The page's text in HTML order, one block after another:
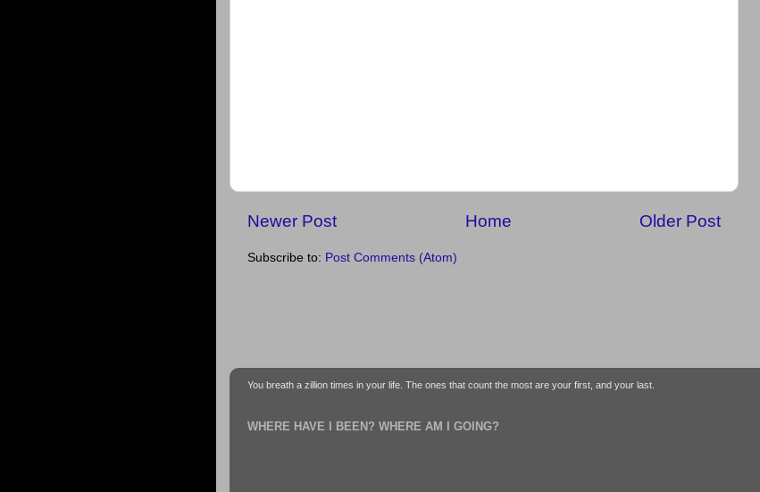
Newer Post Older Post
Home
Subscribe to: Post Comments (Atom)
You breath a zillion times in your life. The ones that count the most are your first, and your last.
WHERE HAVE I BEEN? WHERE AM I GOING?